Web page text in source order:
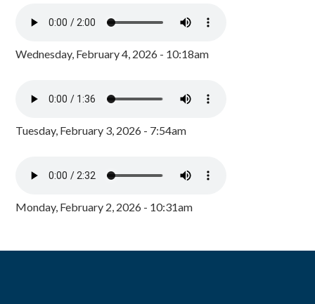
Wednesday, February 4, 2026 - 10:18am
Tuesday, February 3, 2026 - 7:54am
Monday, February 2, 2026 - 10:31am